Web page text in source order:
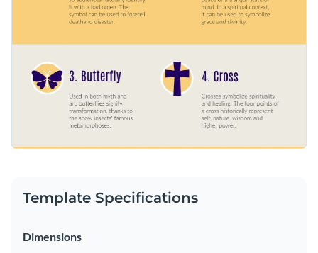
Download your design in multiple formats: JPEG, PNG,
PDF or HTML5
Share your design online with a link or embed it on your
webpage
Template Specifications
Dimensions